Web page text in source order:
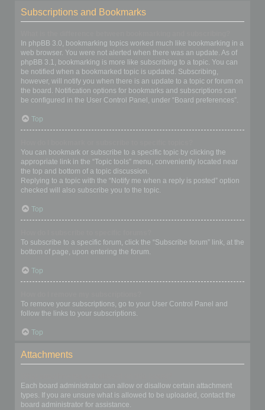
Subscriptions and Bookmarks
In phpBB 3.0, bookmarking topics worked much like bookmarking in a
web browser. You were not alerted when there was an update. As of
phpBB 3.1, bookmarking is more like subscribing to a topic. You can
be notified when a bookmarked topic is updated. Subscribing,
however, will notify you when there is an update to a topic or forum on
the board. Notification options for bookmarks and subscriptions can
be configured in the User Control Panel, under “Board preferences”.
Top
You can bookmark or subscribe to a specific topic by clicking the
appropriate link in the “Topic tools” menu, conveniently located near
the top and bottom of a topic discussion.
Replying to a topic with the “Notify me when a reply is posted” option
checked will also subscribe you to the topic.
Top
To subscribe to a specific forum, click the “Subscribe forum” link, at the
bottom of page, upon entering the forum.
Top
To remove your subscriptions, go to your User Control Panel and
follow the links to your subscriptions.
Top
Attachments
Each board administrator can allow or disallow certain attachment
types. If you are unsure what is allowed to be uploaded, contact the
board administrator for assistance.